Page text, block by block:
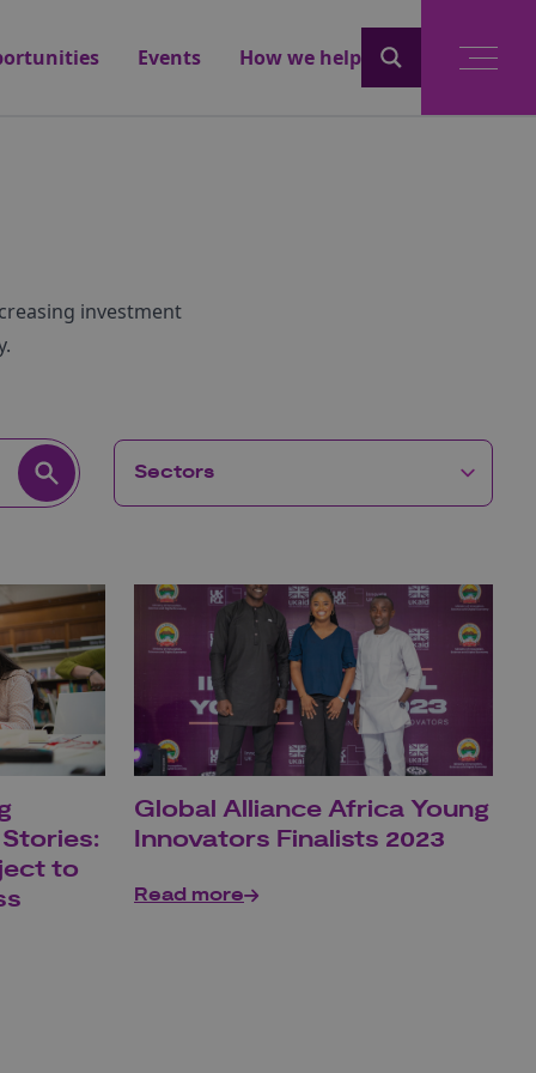
Events How we help
investment
to
Global Alliance Africa Young
Innovators Finalists 2023
Read more